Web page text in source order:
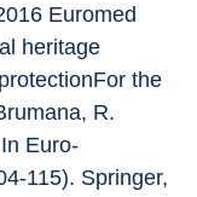
Euromed
heritage
the
R.
Euro-
115). Springer,